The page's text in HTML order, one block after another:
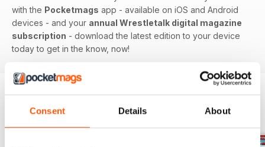
Consent Details About
with the Pocketmags app - available on iOS and Android
devices - and your annual Wrestletalk digital magazine
subscription - download the latest edition to your device
today to get in the know, now!
BACK ISSUES View All